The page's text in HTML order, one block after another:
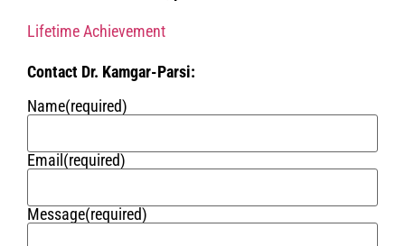
Lifetime Achievement
Contact Dr. Kamgar-Parsi:
Name(required)
Email (required)
Message(required)